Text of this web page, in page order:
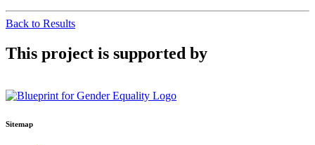
Back to Results
This project is supported by
Sitemap